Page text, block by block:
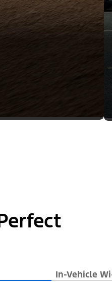
In-Vehicle